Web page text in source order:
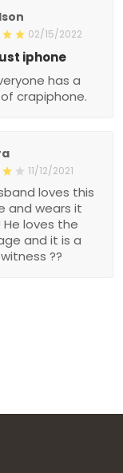
02/15/2022
iphone
has a
crapiphone.
11/12/2021
loves this
and wears it
loves the
and it is a
??